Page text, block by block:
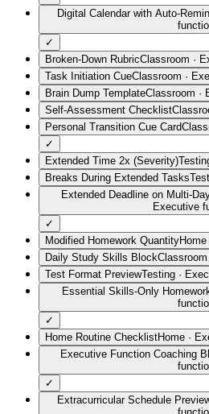
Digital Calendar with Auto-
✓
Broken-Down RubricClassroom ·
Task Initiation CueClassroom ·
Brain Dump TemplateClassroom ·
Self-Assessment Checklist
Personal Transition Cue Card
✓
Extended Time 2x (Severity)
Breaks During Extended Tasks
Extended Deadline on Multi-
Executive
✓
Modified Homework QuantityHome
Daily Study Skills BlockClassroom
Test Format PreviewTesting ·
Essential Skills-Only
✓
Home Routine ChecklistHome ·
Executive Function Coaching
✓
Extracurricular Schedule